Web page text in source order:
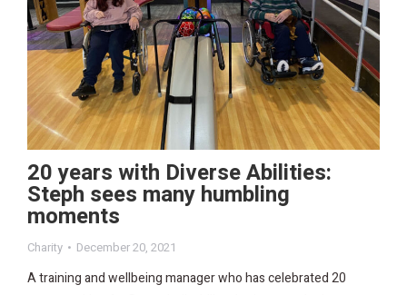
20 years with Diverse Abilities:
Steph sees many humbling
moments
Charity December 20, 2021
A training and wellbeing manager who has celebrated 20